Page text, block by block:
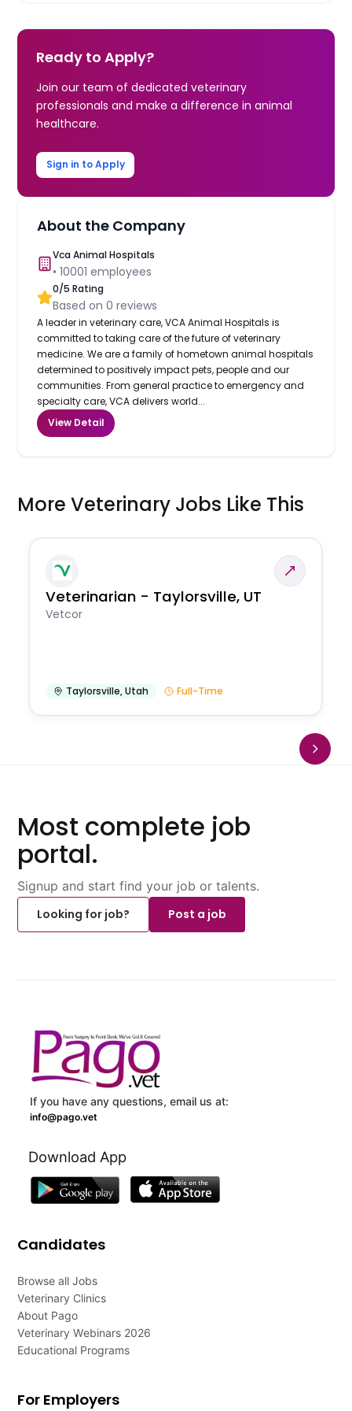
Ready to Apply?
Join our team of dedicated veterinary
professionals and make a difference in animal
healthcare.
Sign in to Apply
About the Company
Vca Animal Hospitals
•10001 employees
0/5 Rating
Based on0 reviews
A leader in veterinary care, VCA Animal Hospitals is
committed to taking care of the future of veterinary
medicine. We are a family of hometown animal hospitals
determined to positively impact pets, people and our
communities. From general practice to emergency and
specialty care, VCA delivers world...
View Detail
More Veterinary Jobs Like This
Veterinarian - Taylorsville, UT
Vetcor
Taylorsville,Utah Full-Time
Most complete job
portal.
Signup and start find your job or talents.
Looking for job?
Post a job
If you have any questions, email us at:
info@pago.vet
Download App
Candidates
Browse all Jobs
Veterinary Clinics
About Pago
Veterinary Webinars 2026
Educational Programs
For Employers